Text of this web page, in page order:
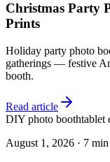
Christmas Party
Prints
Holiday party photo
gatherings — festive
booth.
Read article
DIY photo boothtablet
August 1, 2026 · 7 min